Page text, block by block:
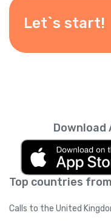
Let`s start!
Top countries
Calls to the United
Download